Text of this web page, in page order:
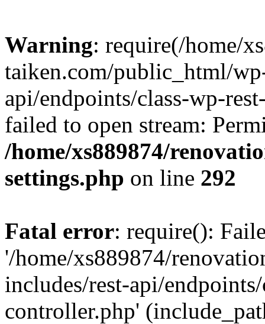
Warning: require(/home/
taiken.com/public_html/
api/endpoints/class-wp-
failed to open stream:
/home/xs889874/
settings.php on line 292
Fatal error: require():
'/home/xs889874/
includes/rest-api/
controller.php'